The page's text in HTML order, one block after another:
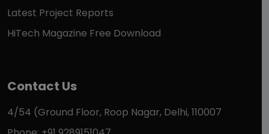
Latest Project Reports
HiTech Magazine Free Download
Contact Us
4/54 (Ground Floor, Roop Nagar, Delhi, 110007